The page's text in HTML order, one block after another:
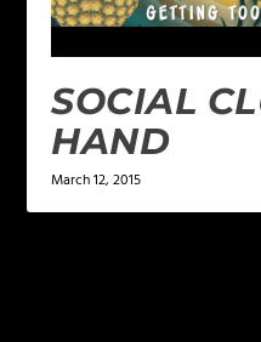
SOCIAL
HAND
March 12, 2015